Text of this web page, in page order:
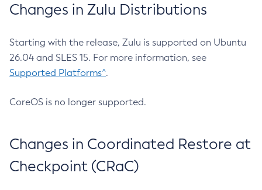
Changes in Zulu Distributions
Starting with the release, Zulu is supported on Ubuntu
26.04 and SLES 15. For more information, see
Supported Platforms^.
CoreOS is no longer supported.
Changes in Coordinated Restore at
Checkpoint (CRaC)